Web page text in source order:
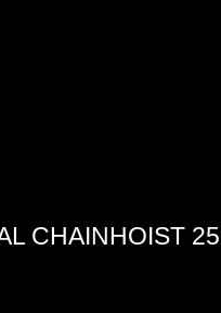
CHAINHOIST